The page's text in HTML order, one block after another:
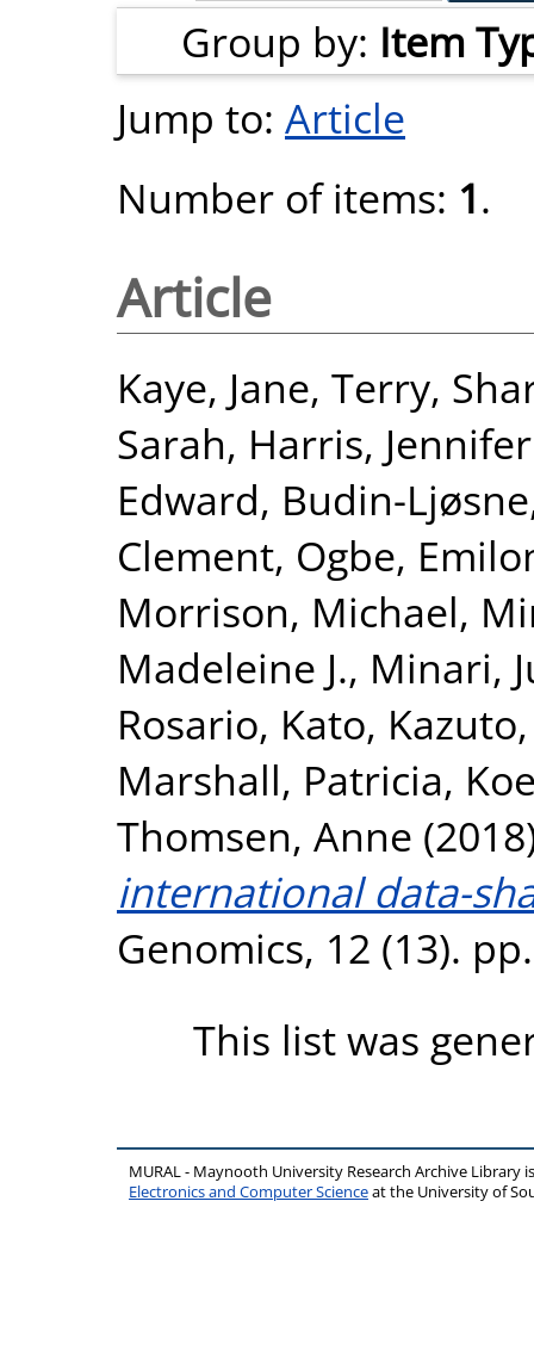
Group by: Item
Jump to: Article
Number of items: 1.
Article
Kaye, Jane, Terry,
Sarah, Harris,
Edward, Budin-
Clement, Ogbe,
Morrison, Michael,
Madeleine J., Minari,
Rosario, Kato, Kazuto
Marshall, Patricia,
Thomsen, Anne
international data-
Genomics, 12 (13).
This list was
MURAL - Maynooth University Research Archive Library
Electronics and Computer Scienceat the University of